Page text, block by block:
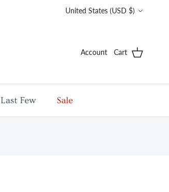
Country/Region
United States (USD $)
Account Cart
Last Few Sale